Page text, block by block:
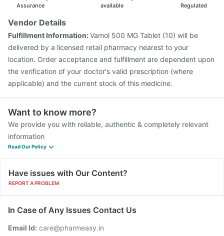
Assurance
available
Regulated
Vendor Details
Fulfillment Information:Vamol 500 MG Tablet (10) will be
delivered by a licensed retail pharmacy nearest to your
location. Order acceptance and fulfillment are dependent upon
the verification of your doctor's valid prescription (where
applicable) and the current stock of this medicine.
Want to know more?
We provide you with reliable, authentic & completely relevant
information
Read Our Policy
Have issues with Our Content?
REPORT A PROBLEM
In Case of Any Issues Contact Us
Email Id: care@pharmeasy.in